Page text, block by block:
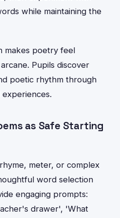
while maintaining the
makes poetry feel
Pupils discover
poetic rhythm through
as Safe Starting
meter, or complex
word selection
engaging prompts:
drawer', 'What